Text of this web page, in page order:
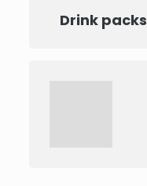
Drink packs